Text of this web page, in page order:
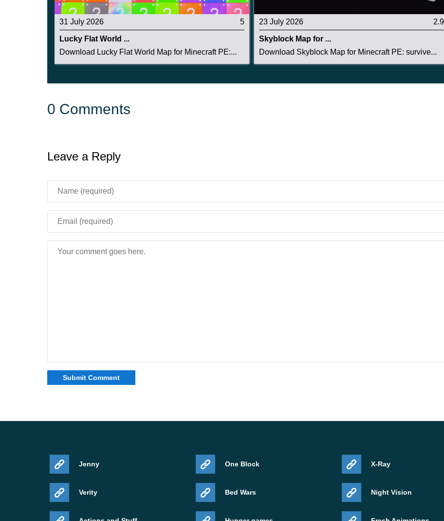
31 July 2026 5
Lucky Flat World ...
Download Lucky Flat World Map for Minecraft PE:...
23 July 2026 2.9
Skyblock Map for ...
Download Skyblock Map for Minecraft PE: survive...
0 Comments
Leave a Reply
Jenny
Verity
One Block
Bed Wars
X-Ray
Night Vision